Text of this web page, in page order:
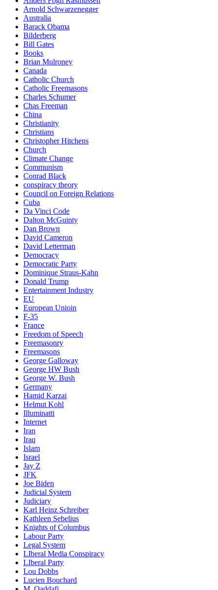
Arnold Schwarzenegger
Australia
Barack Obama
Bilderberg
Bill Gates
Books
Brian Mulroney
Canada
Catholic Church
Catholic Freemasons
Charles Schumer
Chas Freeman
China
Christianity
Christians
Christopher Hitchens
Church
Climate Change
Communism
Conrad Black
conspiracy theory
Council on Foreign Relations
Cuba
Da Vinci Code
Dalton McGuinty
Dan Brown
David Cameron
David Letterman
Democracy
Democratic Party
Dominique Straus-Kahn
Donald Trump
Entertainment Industry
EU
European Unioin
F-35
France
Freedom of Speech
Freemasonry
Freemasons
George Galloway
George HW Bush
George W. Bush
Germany
Hamid Karzai
Helmut Kohl
Illuminatti
Internet
Iran
Iraq
Islam
Israel
Jay Z
JFK
Joe Biden
Judicial System
Judiciary
Karl Heinz Schreiber
Kathleen Sebelius
Knights of Columbus
Labour Party
Legal System
LIberal Media Conspiracy
LIberal Party
Lou Dobbs
Lucien Bouchard